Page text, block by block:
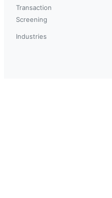
Transaction
Screening
Industries